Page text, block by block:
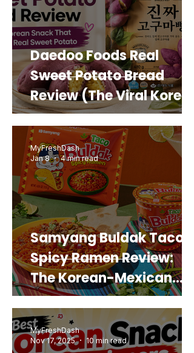
Daedoo Foods Real
Sweet Potato Bread
Review (The Viral Korean
Snack That Looks Like a
Real Sweet Potato)
Samyang Buldak Taco
Spicy Ramen Review:
The Korean-Mexican
Mashup You’d Actually
Buy Again
MyFreshDash
Jan 8
4 min read
MyFreshDash
Nov 17, 2025
10 min read